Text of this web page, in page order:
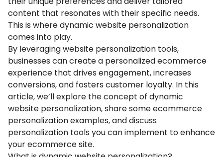
content that resonates with their specific needs.
This is where dynamic website personalization
comes into play.
By leveraging website personalization tools,
businesses can create a personalized ecommerce
experience that drives engagement, increases
conversions, and fosters customer loyalty. In this
article, we’ll explore the concept of dynamic
website personalization, share some ecommerce
personalization examples, and discuss
personalization tools you can implement to enhance
your ecommerce site.